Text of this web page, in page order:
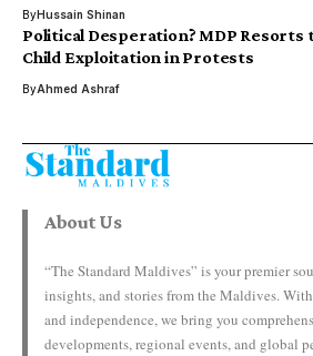
ByHussain Shinan
Political Desperation? MDP Resorts
Child Exploitation in Protests
ByAhmed Ashraf
About Us
“The Standard Maldives” is your premier
insights, and stories from the Maldives.
and independence, we bring you
developments, regional events, and global